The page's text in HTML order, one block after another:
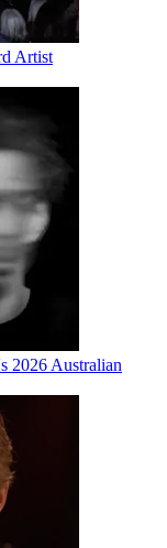
Artist
2026 Australian